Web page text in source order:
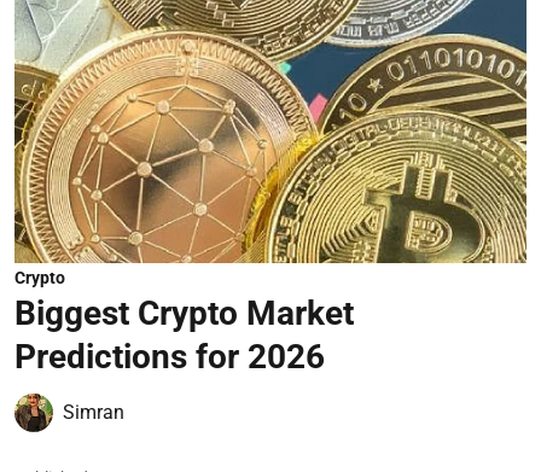
Crypto
Biggest Crypto Market
Predictions for 2026
Simran